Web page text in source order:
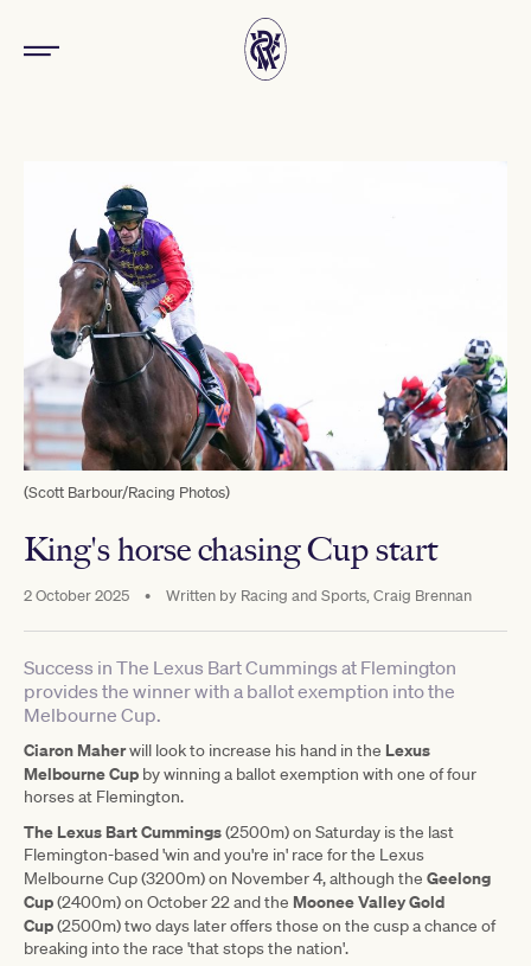
(Scott Barbour/Racing Photos)
King's horse chasing Cup start
2 October 2025 • Written by Racing and Sports, Craig Brennan
Success in The Lexus Bart Cummings at Flemington
provides the winner with a ballot exemption into the
Melbourne Cup.
Ciaron Maherwill look to increase his hand in the Lexus
Melbourne Cup by winning a ballot exemption with one of four
horses at Flemington.
The Lexus Bart Cummings(2500m) on Saturday is the last
Flemington-based 'win and you're in' race for the Lexus
Melbourne Cup (3200m) on November 4, although the Geelong
Cup(2400m) on October 22 and the Moonee Valley Gold
Cup(2500m) two days later offers those on the cusp a chance of
breaking into the race 'that stops the nation'.